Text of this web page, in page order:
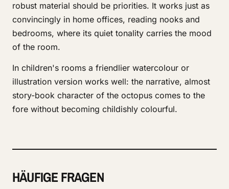
robust material should be priorities. It works just as
convincingly in home offices, reading nooks and
bedrooms, where its quiet tonality carries the mood
of the room.
In children's rooms a friendlier watercolour or
illustration version works well: the narrative, almost
story-book character of the octopus comes to the
fore without becoming childishly colourful.
HÄUFIGE FRAGEN